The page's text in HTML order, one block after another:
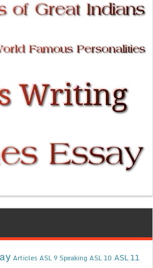
Articles ASL 9 Speaking ASL 10 ASL 11